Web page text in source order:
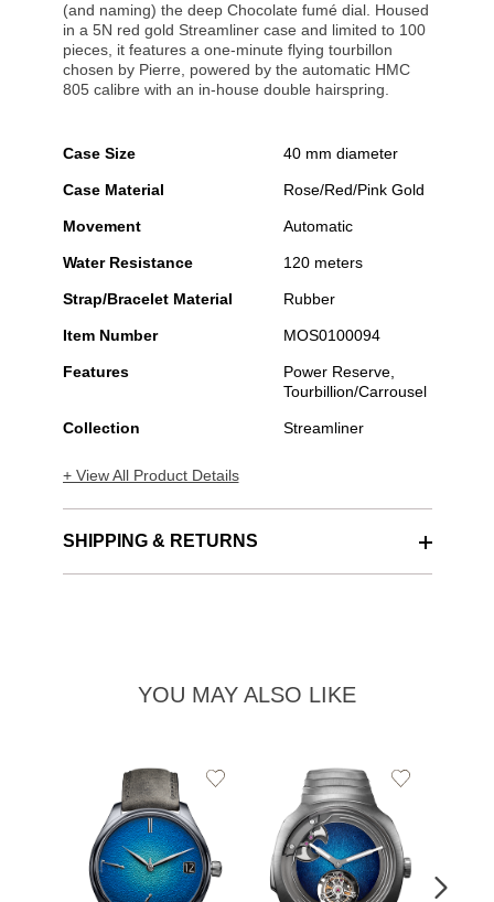
(and naming) the deep Chocolate fumé dial. Housed
in a 5N red gold Streamliner case and limited to 100
pieces, it features a one-minute flying tourbillon
chosen by Pierre, powered by the automatic HMC
805 calibre with an in-house double hairspring.
Case Size 40 mm diameter
Case Material Rose/Red/Pink Gold
Movement Automatic
Water Resistance 120 meters
Strap/Bracelet Material Rubber
Item Number MOS0100094
Features
Power Reserve,
Tourbillion/Carrousel
Collection Streamliner
+ View All Product Details
SHIPPING & RETURNS
YOU MAY ALSO LIKE
Add
Add